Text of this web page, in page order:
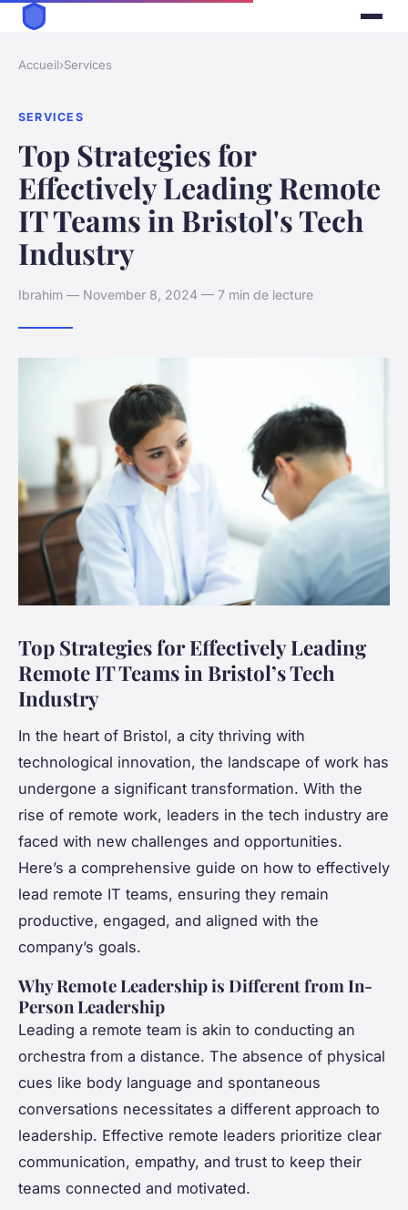
Accueil›Services
SERVICES
Top Strategies for
Effectively Leading Remote
IT Teams in Bristol's Tech
Industry
Ibrahim — November 8, 2024 — 7 min de lecture
Top Strategies for Effectively Leading
Remote IT Teams in Bristol’s Tech
Industry
In the heart of Bristol, a city thriving with
technological innovation, the landscape of work has
undergone a significant transformation. With the
rise of remote work, leaders in the tech industry are
faced with new challenges and opportunities.
Here’s a comprehensive guide on how to effectively
lead remote IT teams, ensuring they remain
productive, engaged, and aligned with the
company’s goals.
Why Remote Leadership is Different from In-
Person Leadership
Leading a remote team is akin to conducting an
orchestra from a distance. The absence of physical
cues like body language and spontaneous
conversations necessitates a different approach to
leadership. Effective remote leaders prioritize clear
communication, empathy, and trust to keep their
teams connected and motivated.